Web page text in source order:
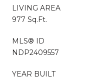
LIVING AREA
977 Sq.Ft.
MLS® ID
NDP2409557
YEAR BUILT